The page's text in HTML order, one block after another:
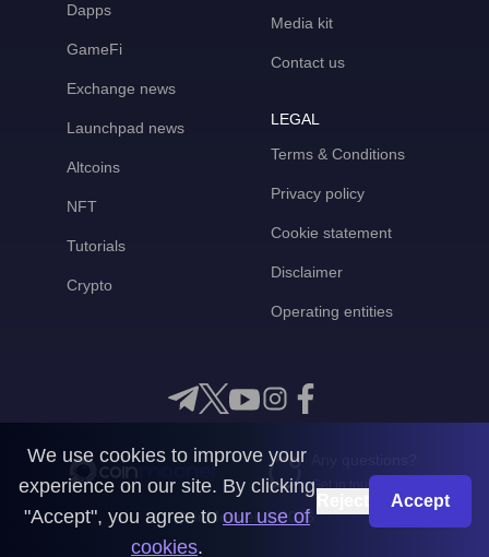
Dapps
GameFi
Exchange news
Launchpad news
Altcoins
NFT
Tutorials
Crypto
Media kit
Contact us
LEGAL
Terms & Conditions
Privacy policy
Cookie statement
Disclaimer
Operating entities
Get in touch with us
CoinMooner © 2026
We use cookies to improve your
experience on our site. By clicking
"Accept", you agree to our use of
cookies.
Accept